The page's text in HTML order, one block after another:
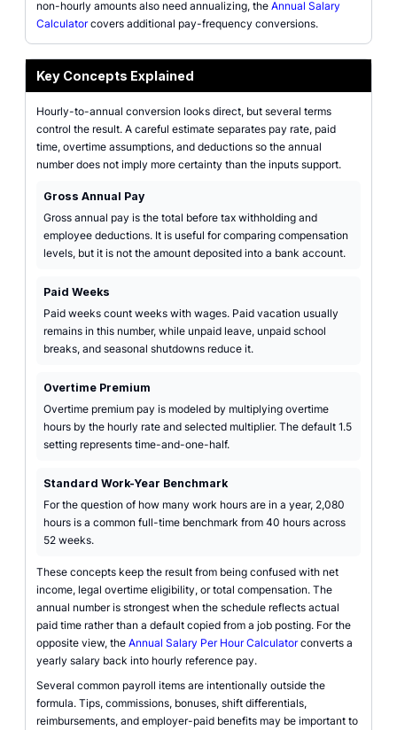
non-hourly amounts also need annualizing, the Annual Salary
Calculatorcovers additional pay-frequency conversions.
Key Concepts Explained
Hourly-to-annual conversion looks direct, but several terms
control the result. A careful estimate separates pay rate, paid
time, overtime assumptions, and deductions so the annual
number does not imply more certainty than the inputs support.
Gross Annual Pay
Gross annual pay is the total before tax withholding and
employee deductions. It is useful for comparing compensation
levels, but it is not the amount deposited into a bank account.
Paid Weeks
Paid weeks count weeks with wages. Paid vacation usually
remains in this number, while unpaid leave, unpaid school
breaks, and seasonal shutdowns reduce it.
Overtime Premium
Overtime premium pay is modeled by multiplying overtime
hours by the hourly rate and selected multiplier. The default 1.5
setting represents time-and-one-half.
Standard Work-Year Benchmark
For the question of how many work hours are in a year, 2,080
hours is a common full-time benchmark from 40 hours across
52 weeks.
These concepts keep the result from being confused with net
income, legal overtime eligibility, or total compensation. The
annual number is strongest when the schedule reflects actual
paid time rather than a default copied from a job posting. For the
opposite view, the Annual Salary Per Hour Calculatorconverts a
yearly salary back into hourly reference pay.
Several common payroll items are intentionally outside the
formula. Tips, commissions, bonuses, shift differentials,
reimbursements, and employer-paid benefits may be important to